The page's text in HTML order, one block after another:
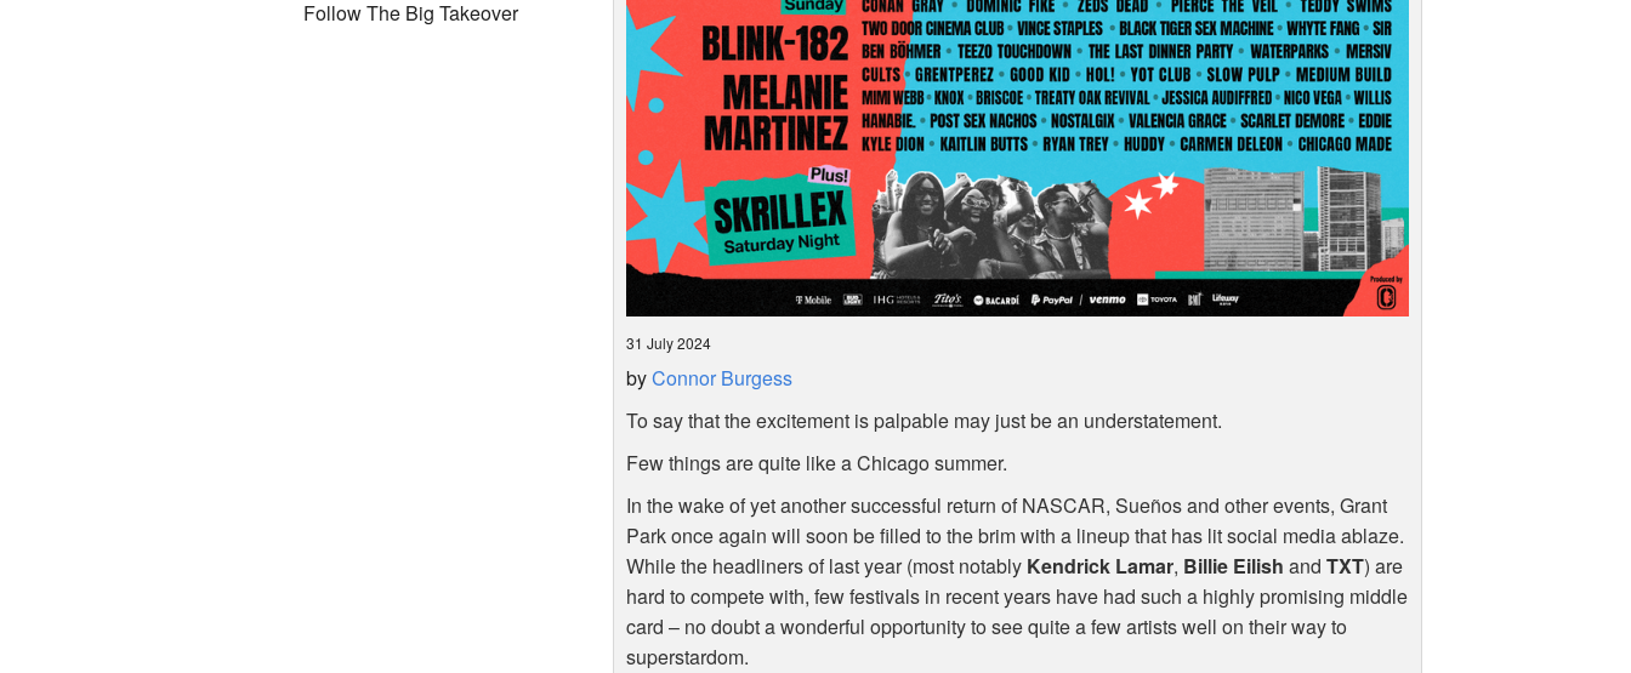
Follow The Big Takeover
31 July 2024
byConnor Burgess
To say that the excitement is palpable may just be an understatement.
Few things are quite like a Chicago summer.
In the wake of yet another successful return ofNASCAR, Sueños and other events, Grant
Park once again will soon be filled to the brim with a lineup that has lit social media ablaze.
While the headliners of last year (most notably Kendrick Lamar, Billie Eilish andTXT) are
hard to compete with, few festivals in recent years have had such a highly promising middle
card – no doubt a wonderful opportunity to see quite a few artists well on their way to
superstardom.